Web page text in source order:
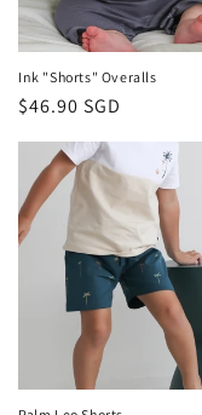
Ink "Shorts" Overalls
Regular
$46.90 SGD